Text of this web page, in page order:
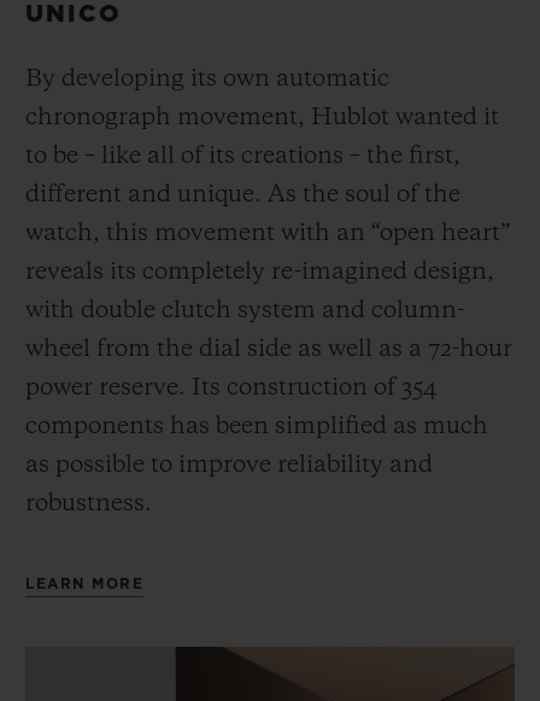
UNICO
By developing its own automatic
chronograph movement, Hublot wanted it
to be – like all of its creations – the first,
different and unique. As the soul of the
watch, this movement with an “open heart”
reveals its completely re-imagined design,
with double clutch system and column-
wheel from the dial side as well as a 72-hour
power reserve. Its construction of 354
components has been simplified as much
as possible to improve reliability and
robustness.
LEARN MORE